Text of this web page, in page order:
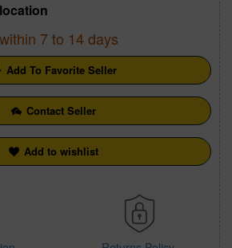
7 to 14 days
Add To Favorite Seller
Contact Seller
Add to wishlist